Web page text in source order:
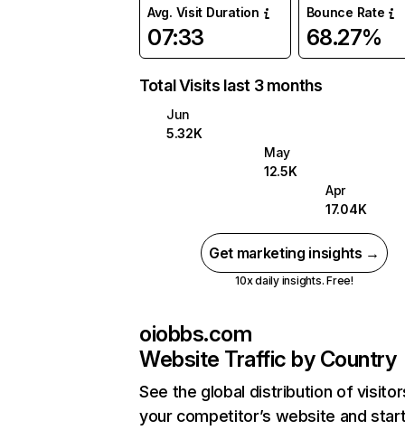
Avg. Visit Duration
07:33
Bounce Rate
68.27%
Total Visits last 3 months
Jun
5.32K
May
12.5K
Apr
17.04K
Get marketing insights →
10x daily insights. Free!
oiobbs.com
Website Traffic by Country
See the global distribution of
your competitor’s website and